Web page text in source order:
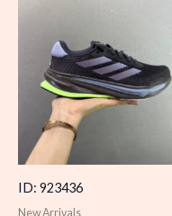
ID: 923436
New Arrivals